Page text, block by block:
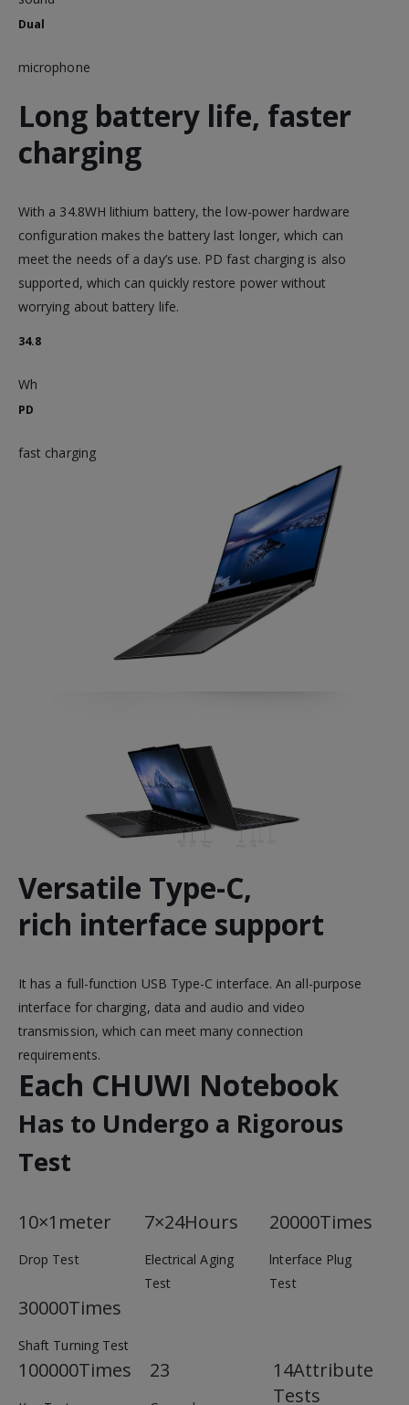
Dual
microphone
Long battery life, faster
charging
With a 34.8WH lithium battery, the low-power hardware
configuration makes the battery last longer, which can
meet the needs of a day’s use. PD fast charging is also
supported, which can quickly restore power without
worrying about battery life.
34.8
Wh
PD
fast charging
Versatile Type-C,
rich interface support
It has a full-function USB Type-C interface. An all-purpose
interface for charging, data and audio and video
transmission, which can meet many connection
requirements.
Each CHUWI Notebook
Has to Undergo a Rigorous
Test
10×1meter
Drop Test
7×24Hours
Electrical Aging
Test
20000Times
lnterface Plug
Test
30000Times
Shaft Turning Test
100000Times 23
14Attribute
Tests